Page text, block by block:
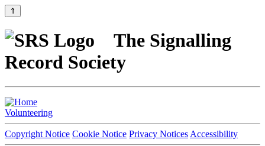
⇑
The Signalling
Record Society
Volunteering
Copyright Notice Cookie Notice Privacy Notices Accessibility